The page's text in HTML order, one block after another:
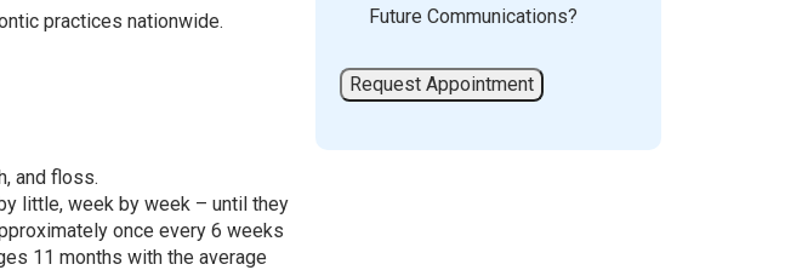
practices nationwide.
and floss.
little, week by week – until they
once every 6 weeks
11 months with the average
Future Communications?